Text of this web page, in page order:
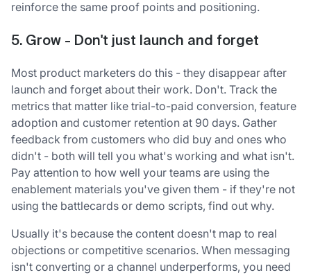
reinforce the same proof points and positioning.
5. Grow - Don't just launch and forget
Most product marketers do this - they disappear after
launch and forget about their work. Don't. Track the
metrics that matter like trial-to-paid conversion, feature
adoption and customer retention at 90 days. Gather
feedback from customers who did buy and ones who
didn't - both will tell you what's working and what isn't.
Pay attention to how well your teams are using the
enablement materials you've given them - if they're not
using the battlecards or demo scripts, find out why.
Usually it's because the content doesn't map to real
objections or competitive scenarios. When messaging
isn't converting or a channel underperforms, you need